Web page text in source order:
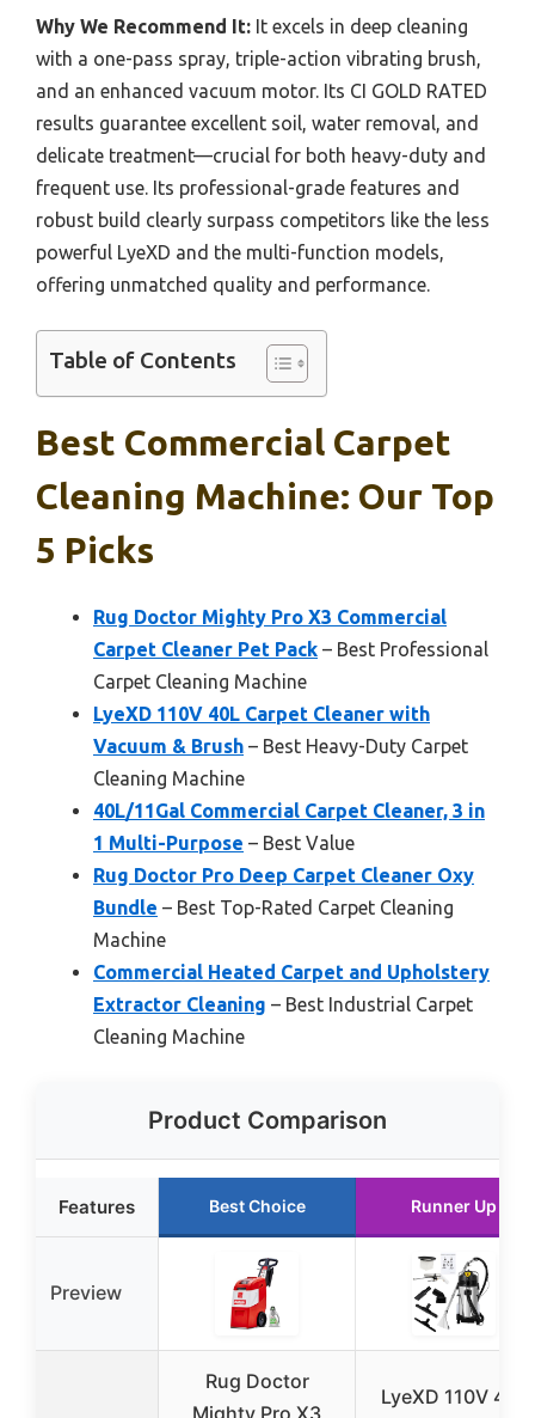
Why We Recommend It: It excels in deep cleaning
with a one-pass spray, triple-action vibrating brush,
and an enhanced vacuum motor. Its CI GOLD RATED
results guarantee excellent soil, water removal, and
delicate treatment—crucial for both heavy-duty and
frequent use. Its professional-grade features and
robust build clearly surpass competitors like the less
powerful LyeXD and the multi-function models,
offering unmatched quality and performance.
Table of Contents
Best Commercial Carpet
Cleaning Machine: Our Top
5 Picks
Rug Doctor Mighty Pro X3 Commercial
Carpet Cleaner Pet Pack – Best Professional
Carpet Cleaning Machine
LyeXD 110V 40L Carpet Cleaner with
Vacuum & Brush – Best Heavy-Duty Carpet
Cleaning Machine
40L/11Gal Commercial Carpet Cleaner, 3 in
1 Multi-Purpose – Best Value
Rug Doctor Pro Deep Carpet Cleaner Oxy
Bundle – Best Top-Rated Carpet Cleaning
Machine
Commercial Heated Carpet and Upholstery
Extractor Cleaning – Best Industrial Carpet
Cleaning Machine
Product Comparison
Features Best Choice Runner Up
Preview
Rug Doctor
LyeXD 110V 40L